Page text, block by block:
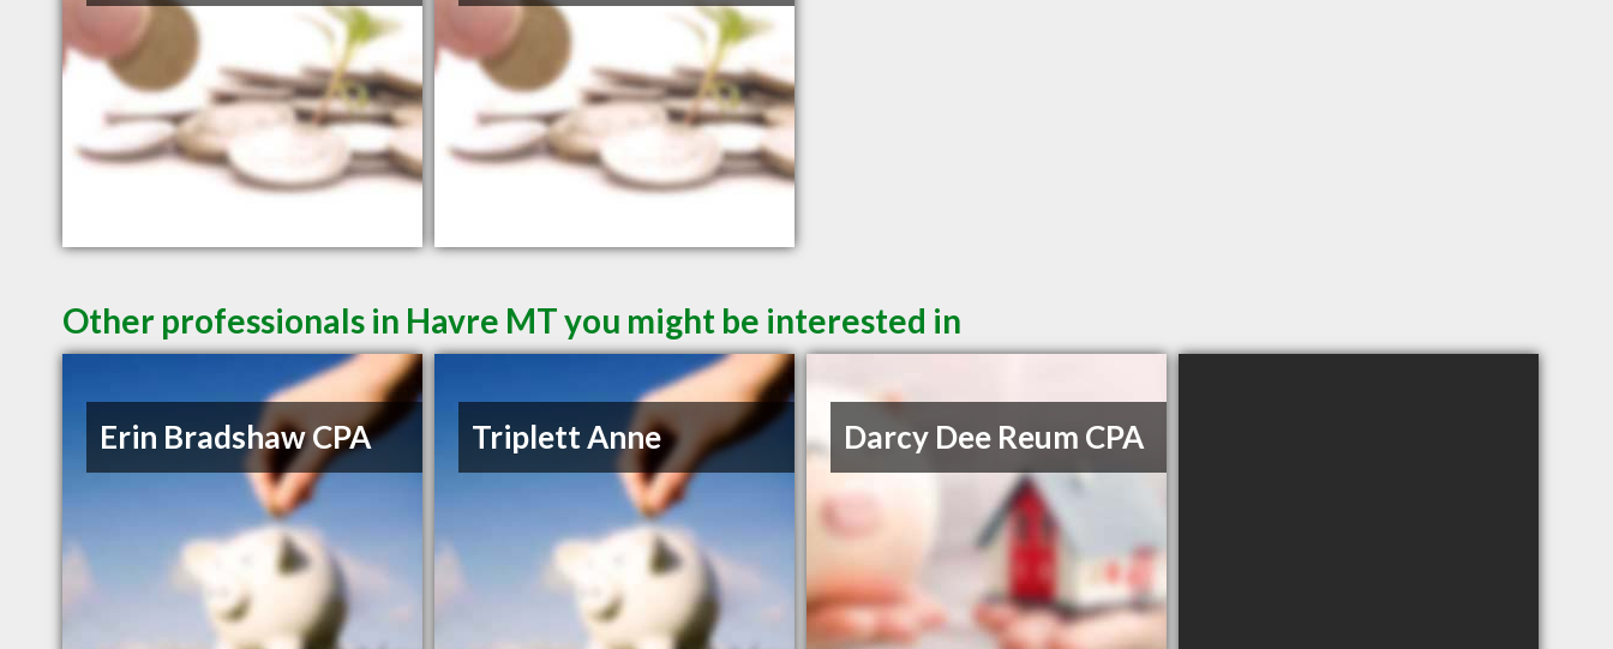
Other professionals in Havre MT you might be interested in
Erin Bradshaw CPA Triplett Anne Darcy Dee Reum CPA